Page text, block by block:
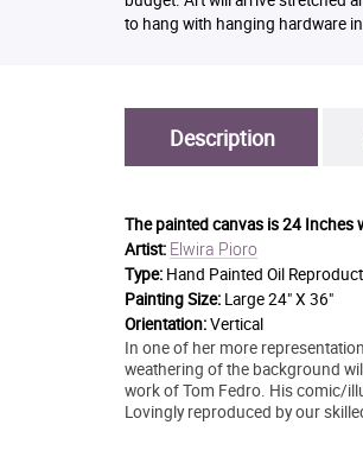
to hang with hanging hardware
Description
The painted canvas is24 Inches
Artist: Elwira Pioro
Type: Hand Painted Oil
Painting Size: Large 24" X 36"
Orientation:Vertical
In one of her more
weathering of the background
work of Tom Fedro. His comic/
Lovingly reproduced by our